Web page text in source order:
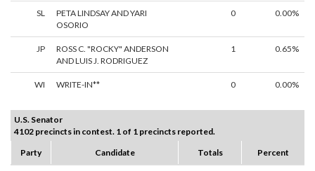
SL
PETA LINDSAY AND YARI
OSORIO
0 0.00%
JP
ROSS C. "ROCKY" ANDERSON
AND LUIS J. RODRIGUEZ
1 0.65%
WI WRITE-IN** 0 0.00%
U.S. Senator
4102 precincts in contest. 1 of 1 precincts reported.
Party
Candidate Totals Percent